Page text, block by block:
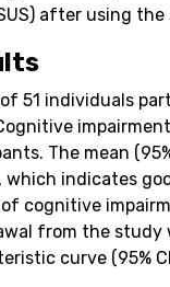
after using the
51 individuals
The mean
which indicates
cognitive
from the study
curve (95%